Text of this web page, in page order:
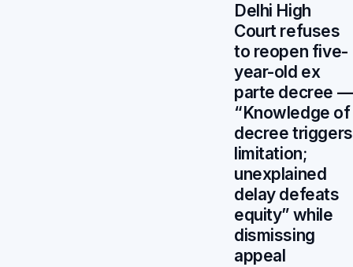
Delhi High
Court refuses
to reopen five-
year-old ex
parte decree —
“Knowledge of
decree triggers
limitation;
unexplained
delay defeats
equity” while
dismissing
appeal